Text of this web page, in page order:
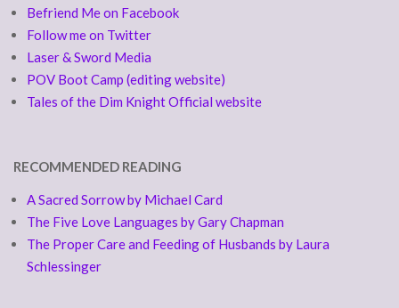
Befriend Me on Facebook
Follow me on Twitter
Laser & Sword Media
POV Boot Camp (editing website)
Tales of the Dim Knight Official website
RECOMMENDED READING
A Sacred Sorrow by Michael Card
The Five Love Languages by Gary Chapman
The Proper Care and Feeding of Husbands by Laura
Schlessinger